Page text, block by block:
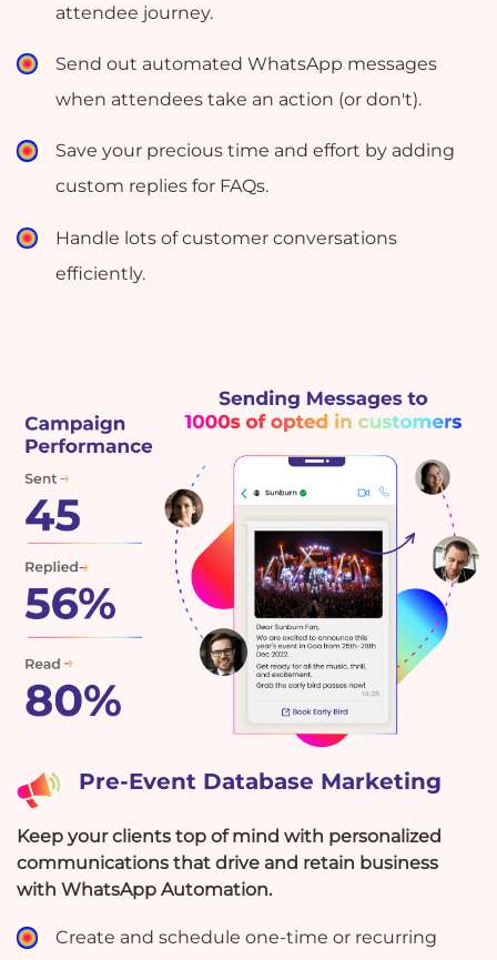
attendee journey.
Send out automated WhatsApp messages
when attendees take an action (or don't).
Save your precious time and effort by adding
custom replies for FAQs.
Handle lots of customer conversations
efficiently.
Pre-Event Database Marketing
Keep your clients top of mind with personalized
communications that drive and retain business
with WhatsApp Automation.
Create and schedule one-time or recurring